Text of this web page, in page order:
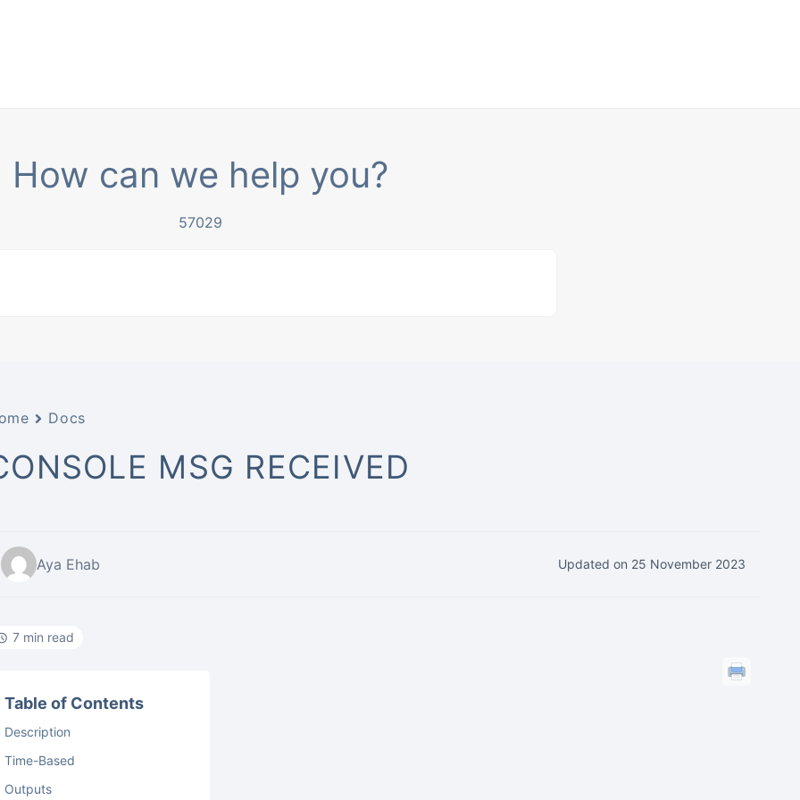
How can we help you?
57029
Docs
MSG RECEIVED
Aya Ehab Updated on 25 November 2023
7 min read
Table of Contents
Description
Time-Based
Outputs